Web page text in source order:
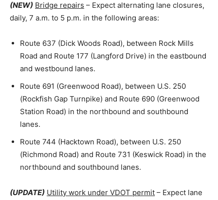
(NEW) Bridge repairs – Expect alternating lane closures,
daily, 7 a.m. to 5 p.m. in the following areas:
Route 637 (Dick Woods Road), between Rock Mills
Road and Route 177 (Langford Drive) in the eastbound
and westbound lanes.
Route 691 (Greenwood Road), between U.S. 250
(Rockfish Gap Turnpike) and Route 690 (Greenwood
Station Road) in the northbound and southbound
lanes.
Route 744 (Hacktown Road), between U.S. 250
(Richmond Road) and Route 731 (Keswick Road) in the
northbound and southbound lanes.
(UPDATE) Utility work under VDOT permit – Expect lane